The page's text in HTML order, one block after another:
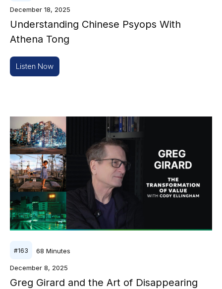
December 18, 2025
Understanding Chinese Psyops With
Athena Tong
Listen Now
#163 68 Minutes
December 8, 2025
Greg Girard and the Art of Disappearing